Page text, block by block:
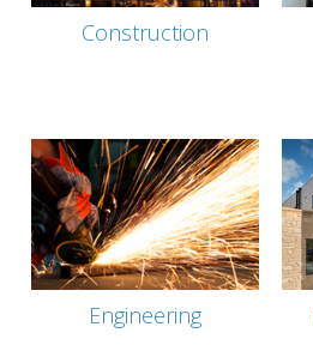
Construction
Engineering